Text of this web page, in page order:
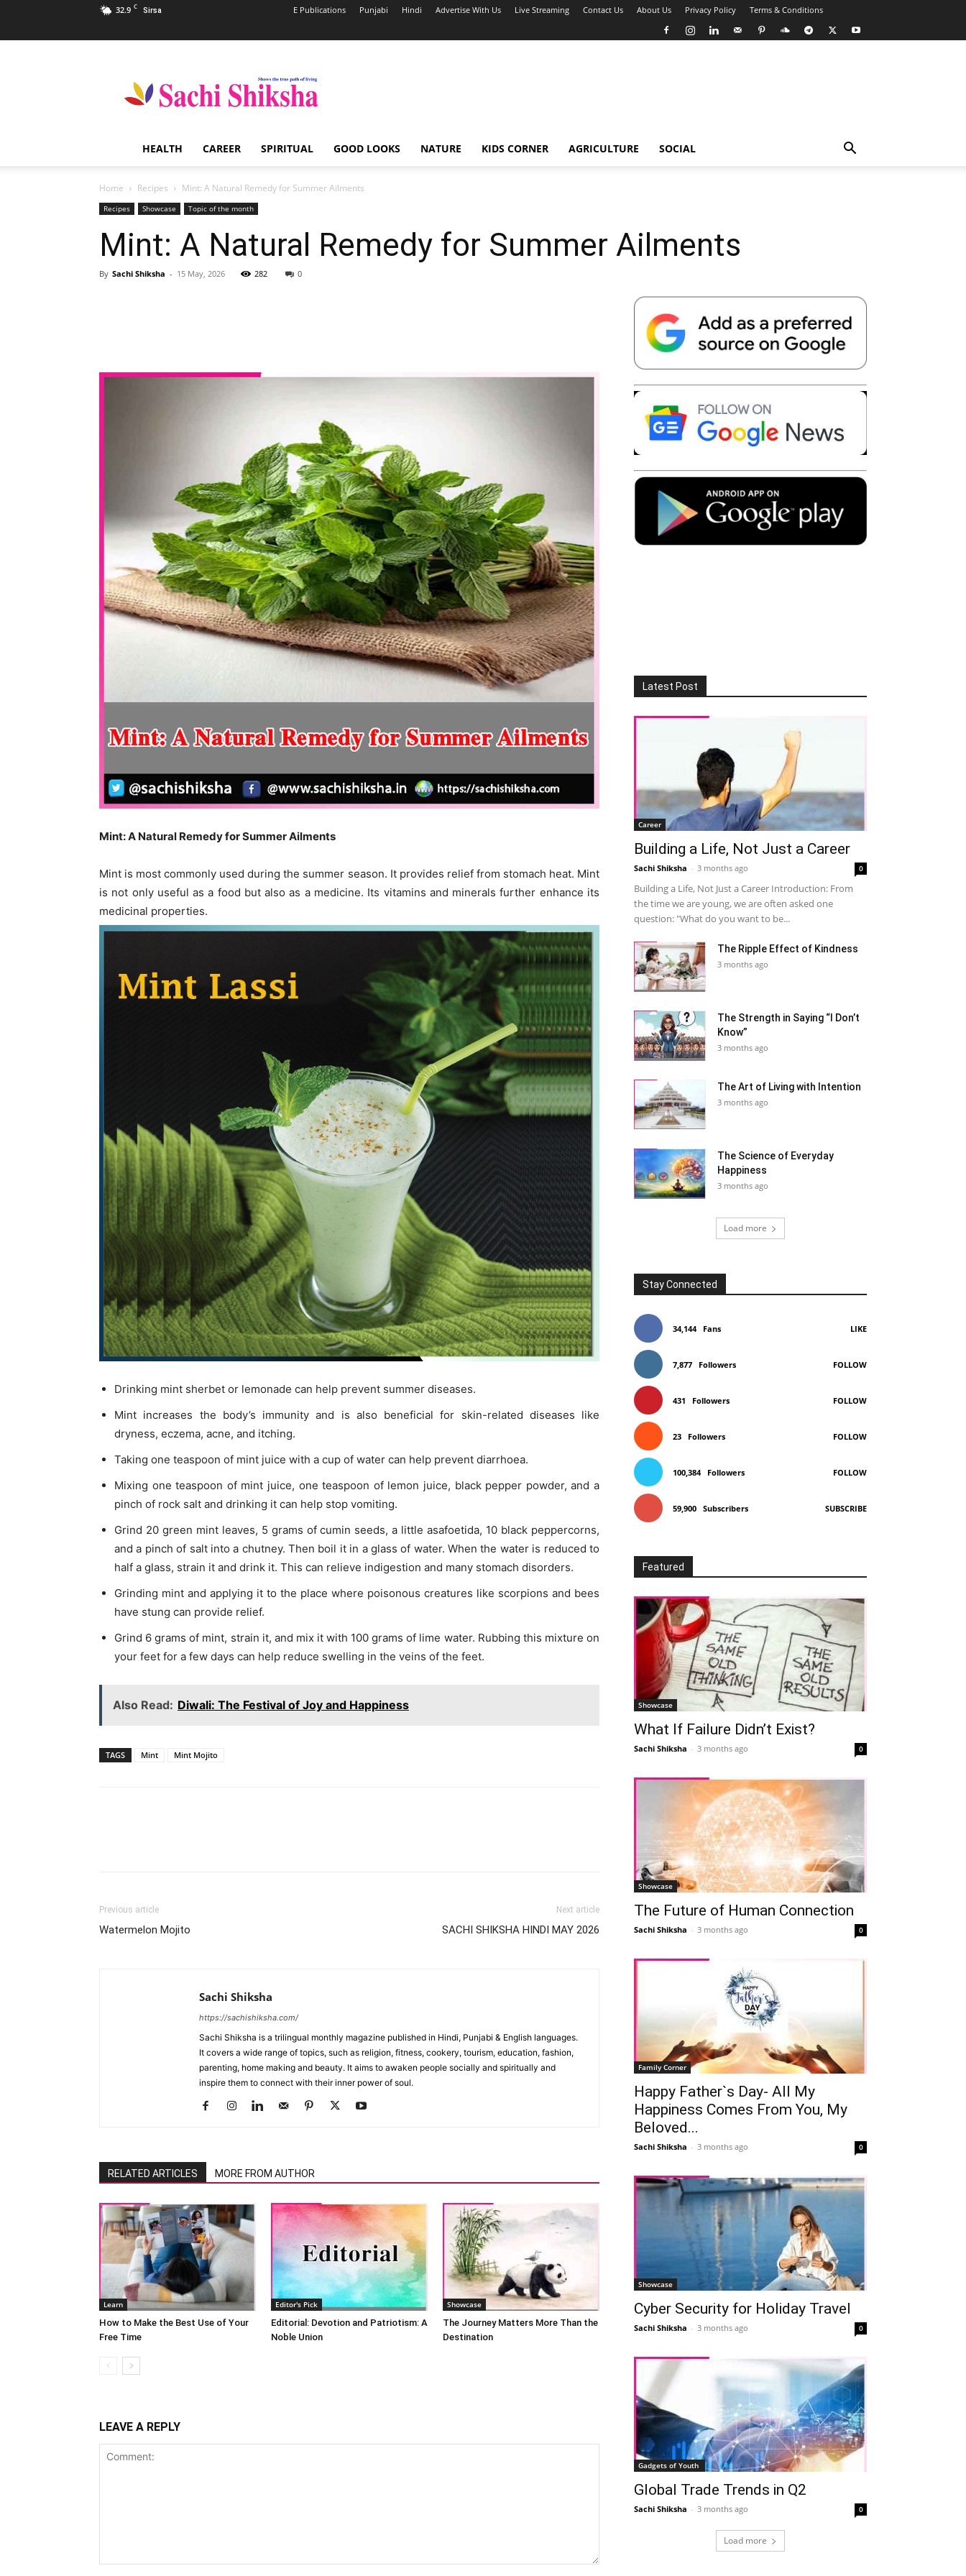
32.9 C Sirsa E Publications Punjabi Hindi Advertise With Us Live Streaming Contact Us About Us Privacy Policy Terms & Conditions
Shiksha
Spiritual
India
HEALTH CAREER SPIRITUAL GOOD LOOKS NATURE KIDS CORNER AGRICULTURE SOCIAL
Home Recipes Mint: A Natural Remedy for Summer Ailments
Recipes Showcase Topic of the month
Mint: A Natural Remedy for Summer Ailments
By Sachi Shiksha - 15 May, 2026 282 0
Telegram Copy URL
Mint: A Natural Remedy for Summer Ailments
Mint is most commonly used during the summer season. It provides relief from stomach heat. Mint
is not only useful as a food but also as a medicine. Its vitamins and minerals further enhance its
medicinal properties.
Drinking mint sherbet or lemonade can help prevent summer diseases.
Mint increases the body’s immunity and is also beneficial for skin-related diseases like
dryness, eczema, acne, and itching.
Taking one teaspoon of mint juice with a cup of water can help prevent diarrhoea.
Mixing one teaspoon of mint juice, one teaspoon of lemon juice, black pepper powder, and a
pinch of rock salt and drinking it can help stop vomiting.
Grind 20 green mint leaves, 5 grams of cumin seeds, a little asafoetida, 10 black peppercorns,
and a pinch of salt into a chutney. Then boil it in a glass of water. When the water is reduced to
half a glass, strain it and drink it. This can relieve indigestion and many stomach disorders.
Grinding mint and applying it to the place where poisonous creatures like scorpions and bees
have stung can provide relief.
Grind 6 grams of mint, strain it, and mix it with 100 grams of lime water. Rubbing this mixture on
your feet for a few days can help reduce swelling in the veins of the feet.
Also Read: Diwali: The Festival of Joy and Happiness
TAGS Mint Mint Mojito
Telegram Copy URL
Previous article
Watermelon Mojito
Next article
SACHI SHIKSHA HINDI MAY 2026
Sachi Shiksha
https://sachishiksha.com/
Sachi Shiksha is a trilingual monthly magazine published in Hindi, Punjabi & English languages.
It covers a wide range of topics, such as religion, fitness, cookery, tourism, education, fashion,
parenting, home making and beauty. It aims to awaken people socially and spiritually and
inspire them to connect with their inner power of soul.
RELATED ARTICLES MORE FROM AUTHOR
Learn
How to Make the Best Use of Your
Free Time
Editor's Pick
Editorial: Devotion and Patriotism: A
Noble Union
Showcase
The Journey Matters More Than the
Destination
LEAVE A REPLY
Latest Post
Career
Building a Life, Not Just a Career
Sachi Shiksha - 3 months ago 0
Building a Life, Not Just a Career Introduction: From
the time we are young, we are often asked one
question: "What do you want to be...
The Ripple Effect of Kindness
3 months ago
The Strength in Saying “I Don’t
Know”
3 months ago
The Art of Living with Intention
3 months ago
The Science of Everyday
Happiness
3 months ago
Load more
Stay Connected
34,144 Fans LIKE
7,877 Followers FOLLOW
431 Followers FOLLOW
23 Followers FOLLOW
100,384 Followers FOLLOW
59,900 Subscribers SUBSCRIBE
Featured
Showcase
What If Failure Didn’t Exist?
Sachi Shiksha - 3 months ago 0
Showcase
The Future of Human Connection
Sachi Shiksha - 3 months ago 0
Family Corner
Happy Father`s Day- All My
Happiness Comes From You, My
Beloved...
Sachi Shiksha - 3 months ago 0
Showcase
Cyber Security for Holiday Travel
Sachi Shiksha - 3 months ago 0
Gadgets of Youth
Global Trade Trends in Q2
Sachi Shiksha - 3 months ago 0
Load more